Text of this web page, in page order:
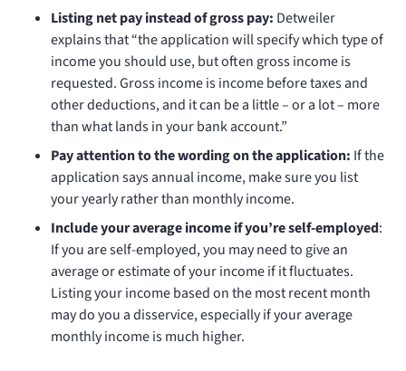
Listing net pay instead of gross pay: Detweiler
explains that “the application will specify which type of
income you should use, but often gross income is
requested. Gross income is income before taxes and
other deductions, and it can be a little – or a lot – more
than what lands in your bank account.”
Pay attention to the wording on the application: If the
application says annual income, make sure you list
your yearly rather than monthly income.
Include your average income if you’re self-employed:
If you are self-employed, you may need to give an
average or estimate of your income if it fluctuates.
Listing your income based on the most recent month
may do you a disservice, especially if your average
monthly income is much higher.